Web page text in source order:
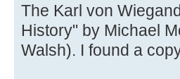
The Karl von
History" by Michael
Walsh). I found a